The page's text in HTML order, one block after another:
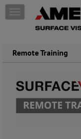
Skip to content
T
o
l
v
i
a
Remote Training